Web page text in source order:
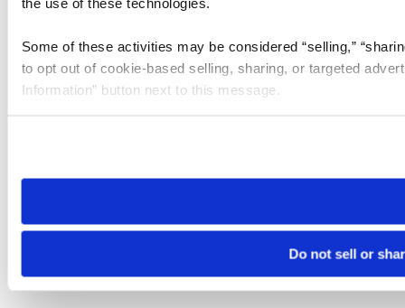
Some of these activities may be considered “selling,”
to opt out of cookie-based selling, sharing, or targeted
Information” button next to this message.
need to be set again.
Do not sell or